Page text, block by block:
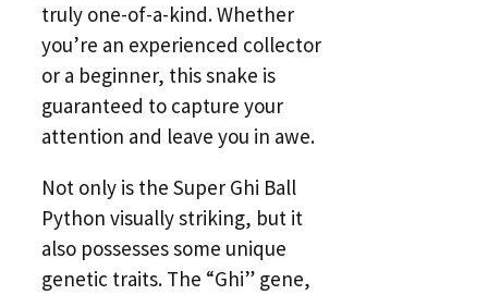
truly one-of-a-kind. Whether
you’re an experienced collector
or a beginner, this snake is
guaranteed to capture your
attention and leave you in awe.
Not only is the Super Ghi Ball
Python visually striking, but it
also possesses some unique
genetic traits. The “Ghi” gene,